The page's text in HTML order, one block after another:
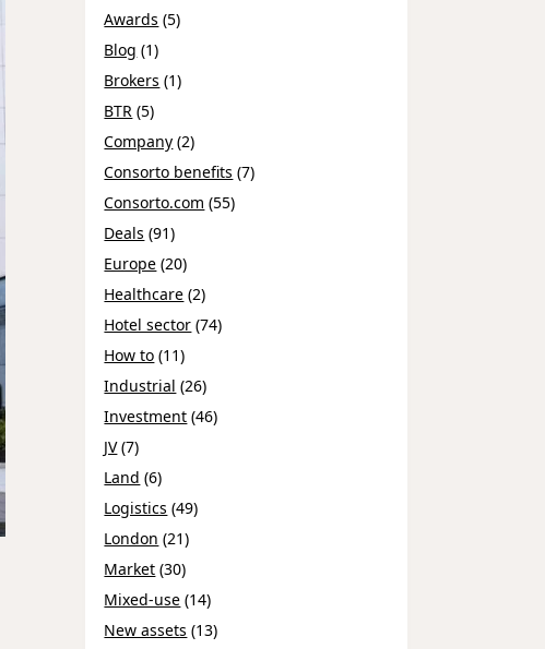
Awards (5)
Blog (1)
Brokers (1)
BTR (5)
Company (2)
Consorto benefits (7)
Consorto.com (55)
Deals (91)
Europe (20)
Healthcare (2)
Hotel sector (74)
How to (11)
Industrial (26)
Investment (46)
JV(7)
Land (6)
Logistics (49)
London (21)
Market (30)
Mixed-use (14)
New assets (13)